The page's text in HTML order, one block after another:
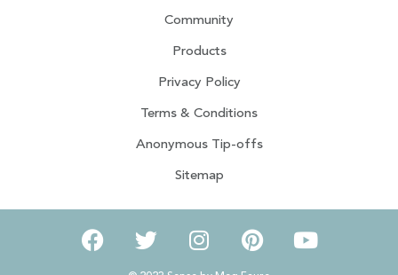
Community
Products
Privacy Policy
Terms & Conditions
Anonymous Tip-offs
Sitemap